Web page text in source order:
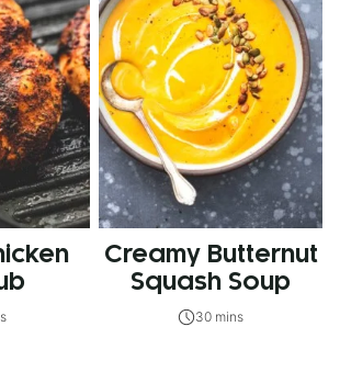
Creamy Butternut
Squash Soup
30 mins